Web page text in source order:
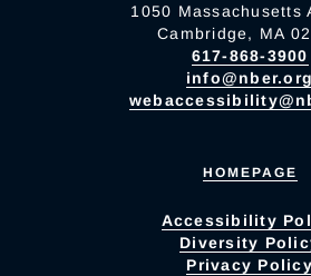
1050 Massachusetts
Cambridge, MA
617-868-3900
info@nber.org
HOMEPAGE
Accessibility
Diversity
Privacy Policy